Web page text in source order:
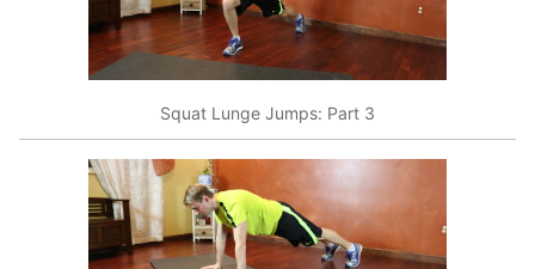
Squat Lunge Jumps: Part 3